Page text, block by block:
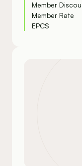
Member
Member Rate
EPCS